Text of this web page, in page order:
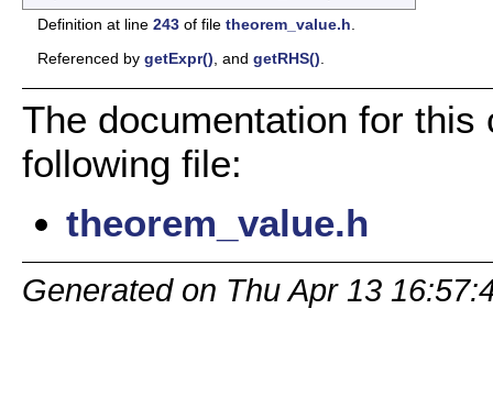
Definition at line 243 of file theorem_value.h
Referenced by getExpr() , and getRHS()
The documentation for
following file:
theorem_value.h
Generated on Thu Apr 13